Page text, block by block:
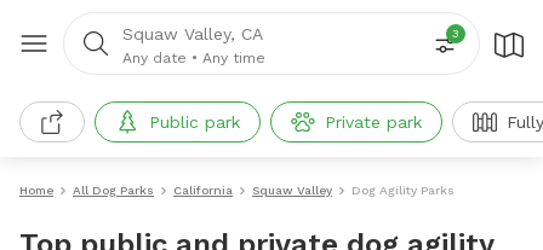
Squaw Valley, CA
Any date • Any time
3
Public park Private park
Home All Dog Parks California Squaw Valley Dog Agility Parks